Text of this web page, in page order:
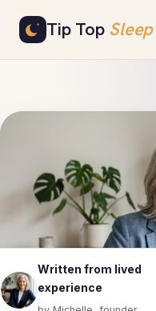
Tip Top Sleep
content
Written from lived
experience